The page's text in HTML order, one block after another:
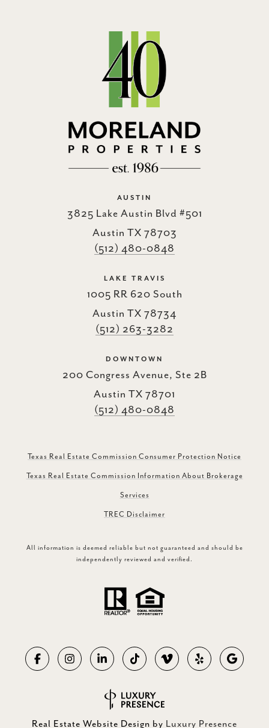
AUSTIN
3825 Lake Austin Blvd #501
Austin TX 78703
(512) 480-0848
LAKE TRAVIS
1005 RR 620 South
Austin TX 78734
(512) 263-3282
DOWNTOWN
200 Congress Avenue, Ste 2B
Austin TX 78701
(512) 480-0848
Texas Real Estate Commission Consumer Protection Notice
Texas Real Estate Commission Information About Brokerage
Services
TREC Disclaimer
All information is deemed reliable but not guaranteed and should be
independently reviewed and verified.
Real Estate Website Design by Luxury Presence